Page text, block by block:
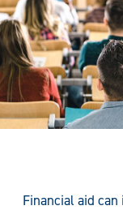
Financial aid